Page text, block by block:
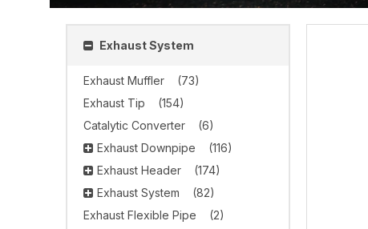
Exhaust System
Exhaust Muffler
(73)
Exhaust Tip
(154)
Catalytic Converter
(6)
Exhaust Downpipe
(116)
Exhaust Header
(174)
Exhaust System
(82)
Exhaust Flexible Pipe
(2)